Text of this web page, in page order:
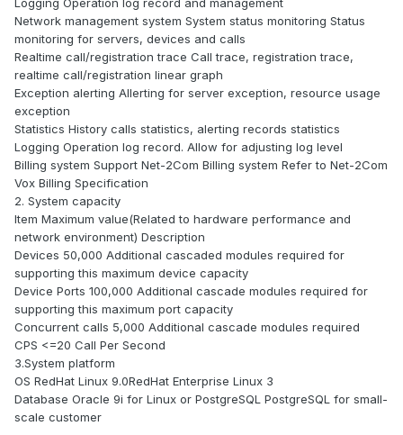
Logging Operation log record and management
Network management system System status monitoring Status
monitoring for servers, devices and calls
Realtime call/registration trace Call trace, registration trace,
realtime call/registration linear graph
Exception alerting Allerting for server exception, resource usage
exception
Statistics History calls statistics, alerting records statistics
Logging Operation log record. Allow for adjusting log level
Billing system Support Net-2Com Billing system Refer to Net-2Com
Vox Billing Specification
2. System capacity
Item Maximum value(Related to hardware performance and
network environment) Description
Devices 50,000 Additional cascaded modules required for
supporting this maximum device capacity
Device Ports 100,000 Additional cascade modules required for
supporting this maximum port capacity
Concurrent calls 5,000 Additional cascade modules required
CPS <=20 Call Per Second
3.System platform
OS RedHat Linux 9.0RedHat Enterprise Linux 3
Database Oracle 9i for Linux or PostgreSQL PostgreSQL for small-
scale customer